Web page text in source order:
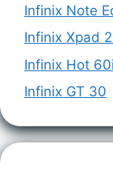
Infinix Note
Infinix Xpad
Infinix Hot 60i
Infinix GT 30